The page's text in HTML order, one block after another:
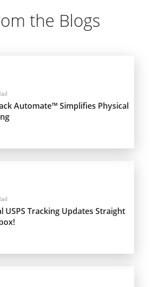
the Blogs
Automate™ Simplifies Physical
USPS Tracking Updates Straight